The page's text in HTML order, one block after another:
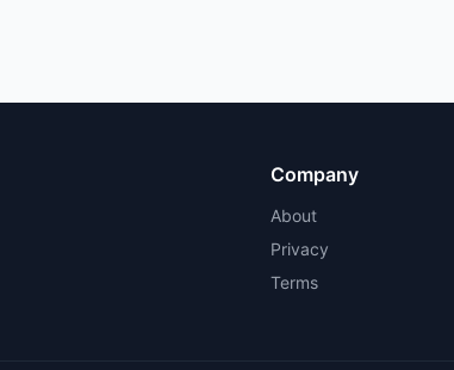
Company
About
Privacy
Terms